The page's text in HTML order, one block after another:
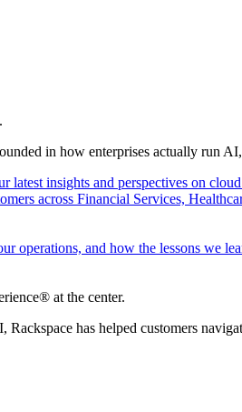
in how enterprises actually run
latest insights and perspectives on
across Financial Services,
operations, and how the lessons we
at the center.
Rackspace has helped customers